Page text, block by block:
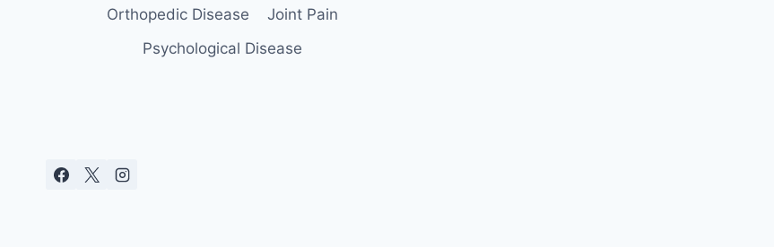
Orthopedic Disease
Joint Pain
Psychological Disease